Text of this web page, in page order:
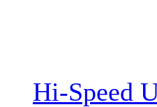
Hi-Speed